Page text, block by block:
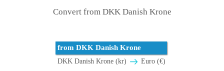
Convert from DKK Danish Krone
from DKK Danish Krone
DKK Danish Krone (kr)
Euro (€)